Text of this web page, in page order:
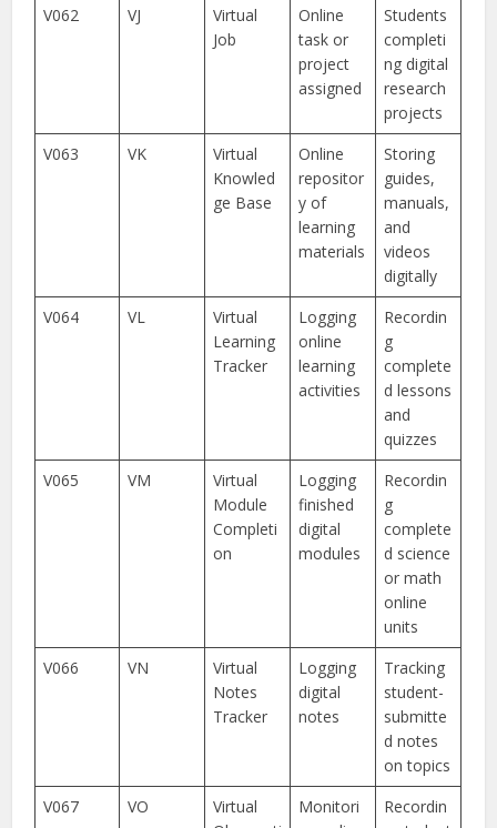
V062 VJ
Virtual
Job
Online
task or
project
assigned
Students
completi
ng digital
research
projects
V063
VK
Virtual
Knowled
ge Base
Online
repositor
y of
learning
materials
Storing
guides,
manuals,
and
videos
digitally
V064
VL
Virtual
Learning
Tracker
Logging
online
learning
activities
Recordin
g
complete
d lessons
and
quizzes
V065
VM
Virtual
Module
Completi
on
Logging
finished
digital
modules
Recordin
g
complete
d science
or math
online
units
V066
VN
Virtual
Notes
Tracker
Logging
digital
notes
Tracking
student-
submitte
d notes
on topics
V067
VO
Virtual
Monitori
Recordin